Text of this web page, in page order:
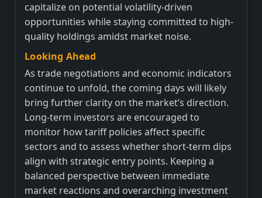
capitalize on potential volatility-driven
opportunities while staying committed to high-
quality holdings amidst market noise.
Looking Ahead
As trade negotiations and economic indicators
continue to unfold, the coming days will likely
bring further clarity on the market’s direction.
Long-term investors are encouraged to
monitor how tariff policies affect specific
sectors and to assess whether short-term dips
align with strategic entry points. Keeping a
balanced perspective between immediate
market reactions and overarching investment